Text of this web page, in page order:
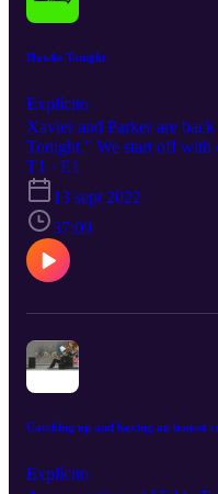
Hawks Tonight
Explícito
Xavier and Parker are
Tonight." We start off with
over Russell Wilson and
football. We breakdown
who need their flowers!
T1 · E1
13 sept 2022
37:09
Catching up and having an honest
Explícito